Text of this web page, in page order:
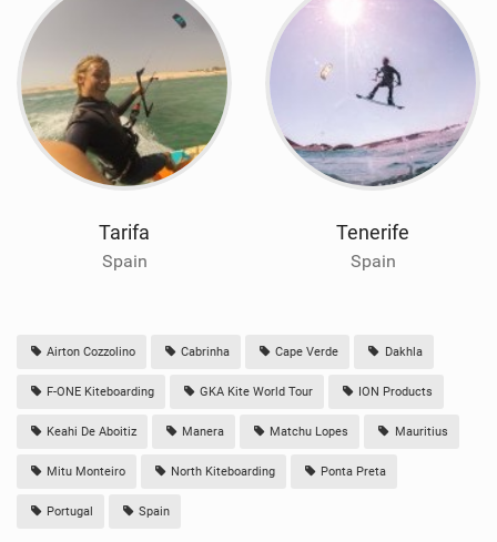
Tarifa
Spain
Tenerife
Spain
Airton Cozzolino Cabrinha Cape Verde Dakhla
F-ONE Kiteboarding GKA Kite World Tour ION Products
Keahi De Aboitiz Manera Matchu Lopes Mauritius
Mitu Monteiro North Kiteboarding Ponta Preta
Portugal Spain